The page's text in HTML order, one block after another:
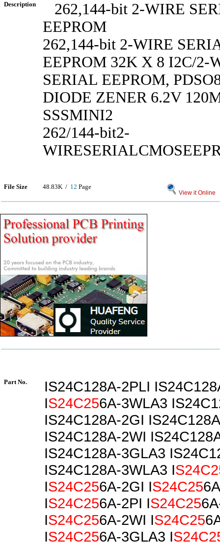
Description
262,144-bit 2-WIRE
EEPROM
262,144-bit 2-WIRE
EEPROM 32K X 8 I2C/2-
SERIAL EEPROM,
DIODE ZENER 6.2V
SSSMINI2
262/144-bit2-
File Size 48.83K / 12 Page
View it Online
Part No.
IS24C128A-2PLI
IS24C256A-3WLA3
IS24C128A-2GI
IS24C128A-2WI
IS24C128A-3GLA3
IS24C128A-3WLA3 I
IS24C256A-2GI IS24C25
IS24C256A-2PI IS24C25
IS24C256A-2WI IS24C25
IS24C256A-3GLA3 I